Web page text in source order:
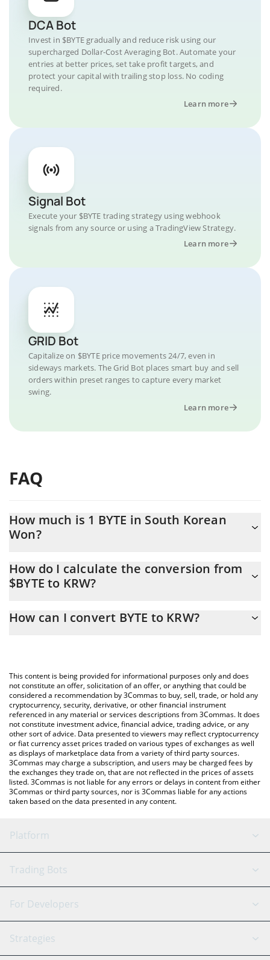
DCA Bot
Invest in $BYTE gradually and reduce risk using our
supercharged Dollar-Cost Averaging Bot. Automate your
entries at better prices, set take profit targets, and
protect your capital with trailing stop loss. No coding
required.
Learn more
Signal Bot
Execute your $BYTE trading strategy using webhook
signals from any source or using a TradingView Strategy.
Learn more
GRID Bot
Capitalize on $BYTE price movements 24/7, even in
sideways markets. The Grid Bot places smart buy and sell
orders within preset ranges to capture every market
swing.
Learn more
FAQ
How much is 1 BYTE in South Korean
Won?
At this moment, 1 BYTE equals 0.165771 KRW
How do I calculate the conversion from
$BYTE to KRW?
conversion price of $BYTE to KRW by simply entering the amount
You can also use our BYTE price table above to check the latest
BYTE price in major fiat and crypto currencies.
How can I convert BYTE to KRW?
This content is being provided for informational purposes only and does
not constitute an offer, solicitation of an offer, or anything that could be
considered a recommendation by 3Commas to buy, sell, trade, or hold any
cryptocurrency, security, derivative, or other financial instrument
referenced in any material or services descriptions from 3Commas. It does
not constitute investment advice, financial advice, trading advice, or any
other sort of advice. Data presented to viewers may reflect cryptocurrency
or fiat currency asset prices traded on various types of exchanges as well
as displays of marketplace data from a variety of third party sources.
3Commas may charge a subscription, and users may be charged fees by
the exchanges they trade on, that are not reflected in the prices of assets
listed. 3Commas is not liable for any errors or delays in content from either
3Commas or third party sources, nor is 3Commas liable for any actions
taken based on the data presented in any content.
Platform
GRID Bot
Signal Bot
SmartTrade
AI Assistant
Trading Bots
Binance
Bitfinex
Tether
For Developers
API Reference
Strategies